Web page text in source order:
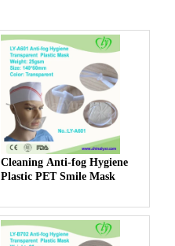
Cleaning Anti-fog Hygiene
Plastic PET Smile Mask